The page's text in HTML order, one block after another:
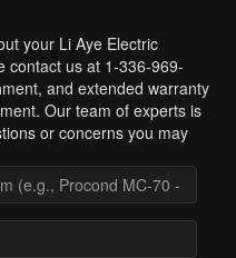
your Li Aye Electric
contact us at 1-336-969-
and extended warranty
Our team of experts is
or concerns you may